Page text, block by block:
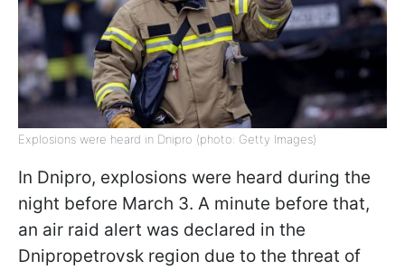
Explosions were heard in Dnipro (photo: Getty Images)
In Dnipro, explosions were heard during the
night before March 3. A minute before that,
an air raid alert was declared in the
Dnipropetrovsk region due to the threat of